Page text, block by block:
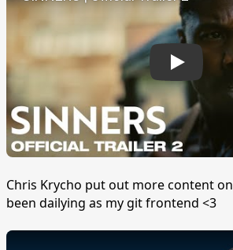
Chris Krycho put out more content on
been dailying as my git frontend <3
Play